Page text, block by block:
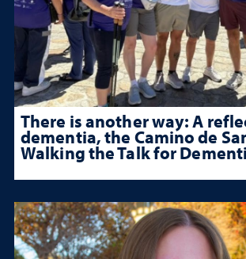
There is another way: A
dementia, the Camino de
Walking the Talk for